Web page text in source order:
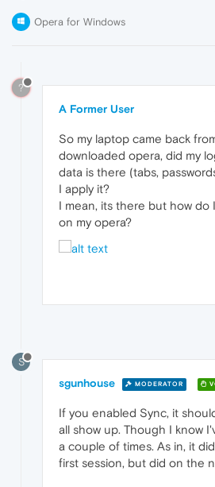
Opera for Windows
?
A Former User
So my laptop came back
downloaded opera, did my
data is there (tabs,
I apply it?
I mean, its there but how do
on my opera?
S
sgunhouse MODERATOR
If you enabled Sync, it
all show up. Though I know
a couple of times. As in, it
first session, but did on the